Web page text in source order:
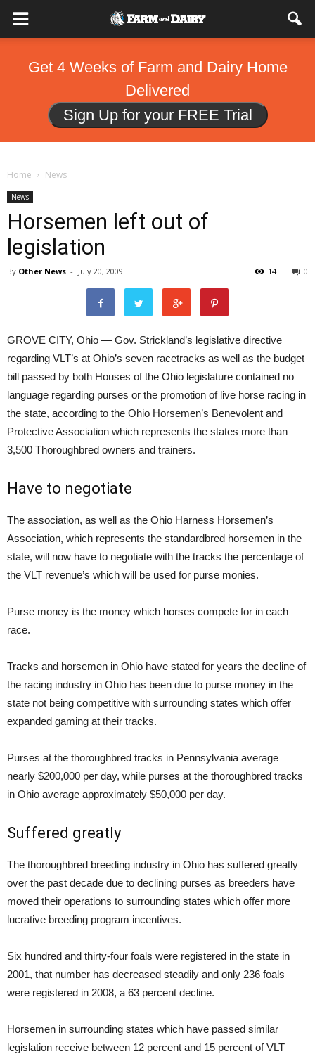
Get 4 Weeks of Farm and Dairy Home
Delivered
Sign Up for your FREE Trial
Home News
News
Horsemen left out of
legislation
By Other News - July 20, 2009 0
14
GROVE CITY, Ohio — Gov. Strickland’s legislative directive
regarding VLT’s at Ohio’s seven racetracks as well as the budget
bill passed by both Houses of the Ohio legislature contained no
language regarding purses or the promotion of live horse racing in
the state, according to the Ohio Horsemen’s Benevolent and
Protective Association which represents the states more than
3,500 Thoroughbred owners and trainers.
Have to negotiate
The association, as well as the Ohio Harness Horsemen’s
Association, which represents the standardbred horsemen in the
state, will now have to negotiate with the tracks the percentage of
the VLT revenue’s which will be used for purse monies.
Purse money is the money which horses compete for in each
race.
Tracks and horsemen in Ohio have stated for years the decline of
the racing industry in Ohio has been due to purse money in the
state not being competitive with surrounding states which offer
expanded gaming at their tracks.
Purses at the thoroughbred tracks in Pennsylvania average
nearly $200,000 per day, while purses at the thoroughbred tracks
in Ohio average approximately $50,000 per day.
Suffered greatly
The thoroughbred breeding industry in Ohio has suffered greatly
over the past decade due to declining purses as breeders have
moved their operations to surrounding states which offer more
lucrative breeding program incentives.
Six hundred and thirty-four foals were registered in the state in
2001, that number has decreased steadily and only 236 foals
were registered in 2008, a 63 percent decline.
Horsemen in surrounding states which have passed similar
legislation receive between 12 percent and 15 percent of VLT